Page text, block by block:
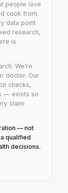
people love
cook from.
data point
research,
is
We're
doctor. Our
checks,
— exists so
claim
— not
qualified
decisions.